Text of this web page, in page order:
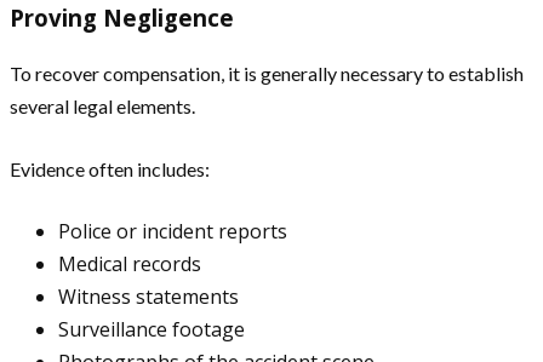
Proving Negligence
To recover compensation, it is generally necessary to establish
several legal elements.
Evidence often includes:
Police or incident reports
Medical records
Witness statements
Surveillance footage